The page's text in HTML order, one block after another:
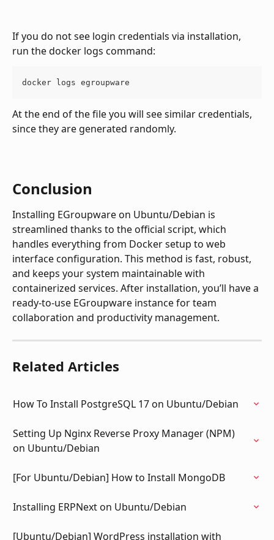
If you do not see login credentials via installation,
run the docker logs command:
docker logs egroupware
At the end of the file you will see similar credentials,
since they are generated randomly.
Conclusion
Installing EGroupware on Ubuntu/Debian is
streamlined thanks to the official script, which
handles everything from Docker setup to web
interface configuration. This method is fast, robust,
and keeps your system maintainable with
containerized services. After installation, you’ll have a
ready-to-use EGroupware instance for team
collaboration and productivity management.
Related Articles
How To Install PostgreSQL 17 on Ubuntu/Debian
Setting Up Nginx Reverse Proxy Manager (NPM)
on Ubuntu/Debian
[For Ubuntu/Debian] How to Install MongoDB
Installing ERPNext on Ubuntu/Debian
[Ubuntu/Debian] WordPress installation with